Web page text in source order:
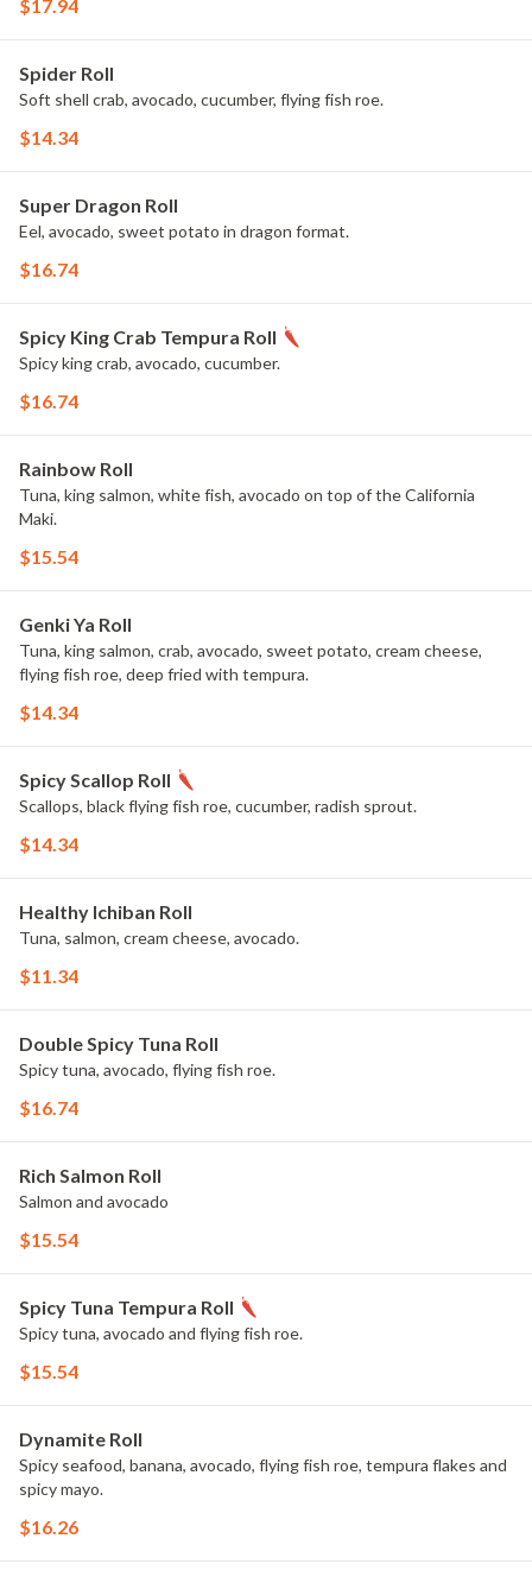
$17.94
Spider Roll
Soft shell crab, avocado, cucumber, flying fish roe.
$14.34
Super Dragon Roll
Eel, avocado, sweet potato in dragon format.
$16.74
Spicy King Crab Tempura Roll
Spicy king crab, avocado, cucumber.
$16.74
Rainbow Roll
Tuna, king salmon, white fish, avocado on top of the California
Maki.
$15.54
Genki Ya Roll
Tuna, king salmon, crab, avocado, sweet potato, cream cheese,
flying fish roe, deep fried with tempura.
$14.34
Spicy Scallop Roll
Scallops, black flying fish roe, cucumber, radish sprout.
$14.34
Healthy Ichiban Roll
Tuna, salmon, cream cheese, avocado.
$11.34
Double Spicy Tuna Roll
Spicy tuna, avocado, flying fish roe.
$16.74
Rich Salmon Roll
Salmon and avocado
$15.54
Spicy Tuna Tempura Roll
Spicy tuna, avocado and flying fish roe.
$15.54
Dynamite Roll
Spicy seafood, banana, avocado, flying fish roe, tempura flakes and
spicy mayo.
$16.26